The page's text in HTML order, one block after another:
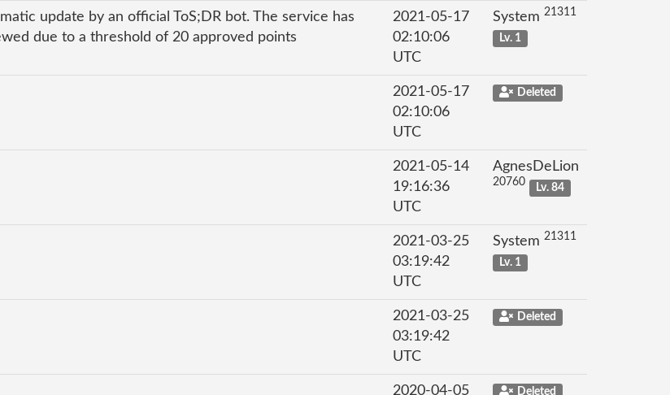
update by an official ToS;DR bot. The service has
due to a threshold of 20 approved points
2021-05-17
02:10:06
UTC
System 21311
Lv. 1
2021-05-17
02:10:06
UTC
Deleted
2021-05-14
19:16:36
UTC
AgnesDeLion
20760 Lv. 84
2021-03-25
03:19:42
UTC
System 21311
Lv. 1
2021-03-25
03:19:42
UTC
Deleted
2020-04-05 Deleted